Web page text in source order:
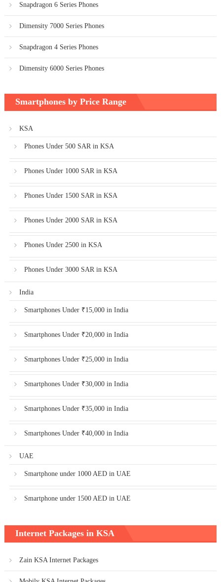
Snapdragon 6 Series Phones
Dimensity 7000 Series Phones
Snapdragon 4 Series Phones
Dimensity 6000 Series Phones
Smartphones by Price Range
KSA
Phones Under 500 SAR in KSA
Phones Under 1000 SAR in KSA
Phones Under 1500 SAR in KSA
Phones Under 2000 SAR in KSA
Phones Under 2500 in KSA
Phones Under 3000 SAR in KSA
India
Smartphones Under ₹15,000 in India
Smartphones Under ₹20,000 in India
Smartphones Under ₹25,000 in India
Smartphones Under ₹30,000 in India
Smartphones Under ₹35,000 in India
Smartphones Under ₹40,000 in India
UAE
Smartphone under 1000 AED in UAE
Smartphone under 1500 AED in UAE
Internet Packages in KSA
Zain KSA Internet Packages